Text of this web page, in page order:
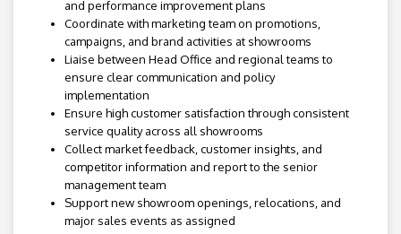
and performance improvement plans
Coordinate with marketing team on promotions,
campaigns, and brand activities at showrooms
Liaise between Head Office and regional teams to
ensure clear communication and policy
implementation
Ensure high customer satisfaction through consistent
service quality across all showrooms
Collect market feedback, customer insights, and
competitor information and report to the senior
management team
Support new showroom openings, relocations, and
major sales events as assigned